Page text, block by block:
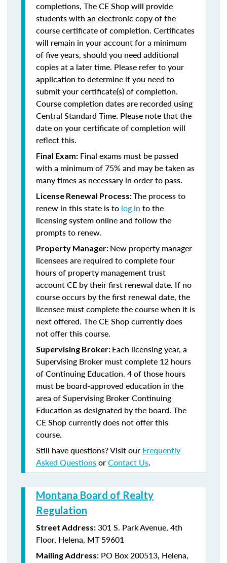
completions, The CE Shop will provide
students with an electronic copy of the
course certificate of completion. Certificates
will remain in your account for a minimum
of five years, should you need additional
copies at a later time. Please refer to your
application to determine if you need to
submit your certificate(s) of completion.
Course completion dates are recorded using
Central Standard Time. Please note that the
date on your certificate of completion will
reflect this.
Final Exam: Final exams must be passed
with a minimum of 75% and may be taken as
many times as necessary in order to pass.
License Renewal Process:The process to
renew in this state is to log in to the
licensing system online and follow the
prompts to renew.
Property Manager: New property manager
licensees are required to complete four
hours of property management trust
account CE by their first renewal date. If no
course occurs by the first renewal date, the
licensee must complete the course when it is
next offered. The CE Shop currently does
not offer this course.
Supervising Broker: Each licensing year, a
Supervising Broker must complete 12 hours
of Continuing Education. 4 of those hours
must be board-approved education in the
area of Supervising Broker Continuing
Education as designated by the board. The
CE Shop currently does not offer this
course.
Still have questions? Visit our Frequently
Asked QuestionsorContact Us.
Montana Board of Realty
Regulation
Street Address: 301 S. Park Avenue, 4th
Floor, Helena, MT 59601
Mailing Address: PO Box 200513, Helena,